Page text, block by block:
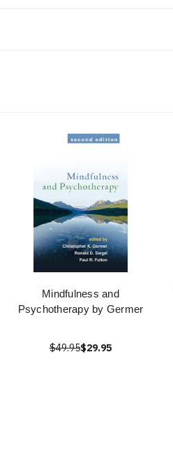
Mindfulness and
Psychotherapy by Germer
$49.95$29.95